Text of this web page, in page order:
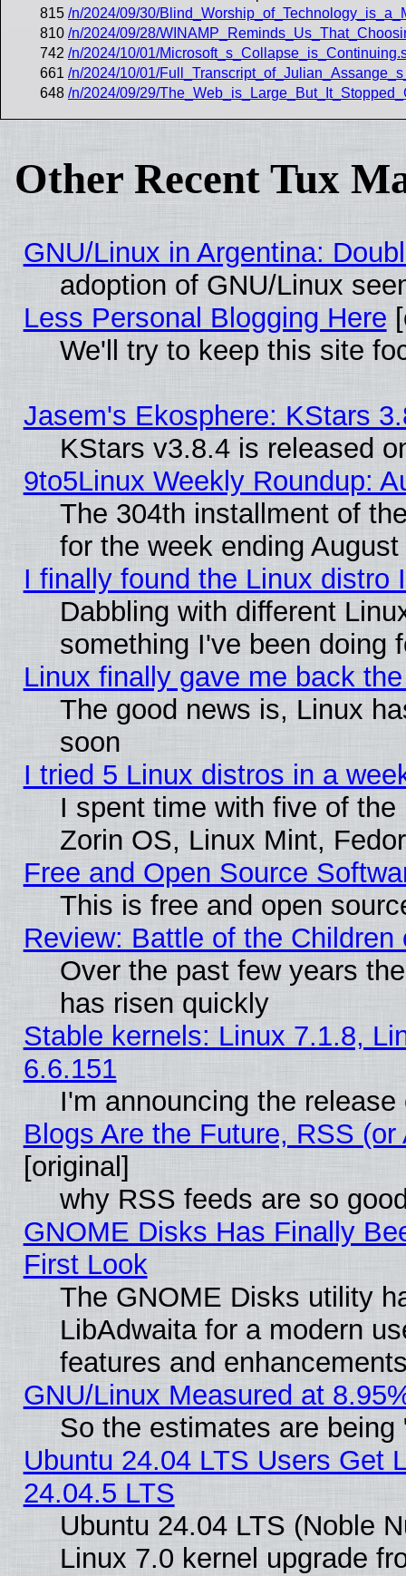
815 /n/2024/09/30/
810 /n/2024/09/28/
742 /n/2024/10/01/
661 /n/2024/10/01/
648 /n/2024/09/29/
Other Recent Tux
GNU/Linux in Argentina:
adoption of GNU/Linux
Less Personal Blogging Here
We'll try to keep this site
Jasem's Ekosphere: KStars
KStars v3.8.4 is released
9to5Linux Weekly Roundup:
The 304th installment of
for the week ending
I finally found the Linux distro
Dabbling with different
something I've been doing
Linux finally gave me back
The good news is, Linux
soon
I tried 5 Linux distros in a
I spent time with five of
Zorin OS, Linux Mint,
Free and Open Source
This is free and open
Review: Battle of the Children
Over the past few years
has risen quickly
Stable kernels: Linux 7.1.8,
6.6.151
I'm announcing the
Blogs Are the Future, RSS
[original]
why RSS feeds are so
GNOME Disks Has Finally
First Look
The GNOME Disks utility
LibAdwaita for a modern
features and
GNU/Linux Measured at
So the estimates are
Ubuntu 24.04 LTS Users Get
24.04.5 LTS
Ubuntu 24.04 LTS (Noble
Linux 7.0 kernel upgrade